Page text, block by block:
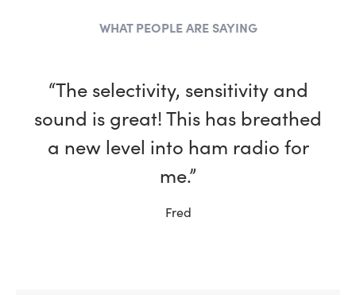
WHAT PEOPLE ARE SAYING
“The selectivity, sensitivity and
sound is great! This has breathed
a new level into ham radio for
me.”
Fred